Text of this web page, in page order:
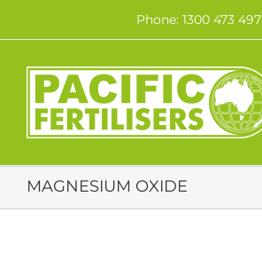
content
Phone: 1300 473 497
MAGNESIUM OXIDE